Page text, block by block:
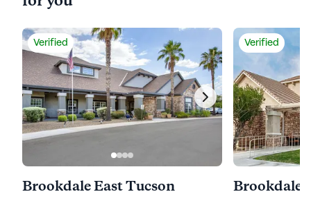
Verified
Brookdale East Tucson
Verified
Brookdale